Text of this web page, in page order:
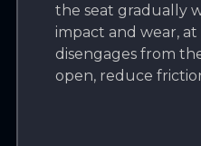
the seat gradually
impact and wear,
disengages from
open, reduce